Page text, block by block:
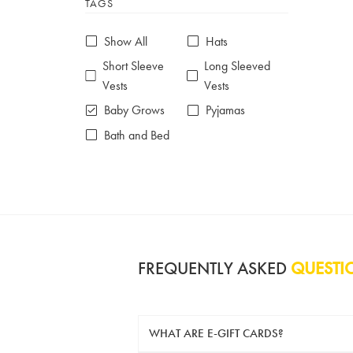
6-7 years
TAGS
Show All
Hats
Short Sleeve
Vests
Long Sleeved
Vests
Baby Grows
Pyjamas
Bath and Bed
FREQUENTLY ASKED
WHAT ARE E-GIFT CARDS?